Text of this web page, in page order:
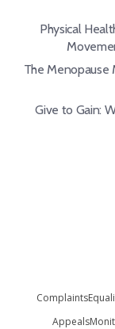
Physical
The Menopause
Give to Gain:
Complaints
Appeals